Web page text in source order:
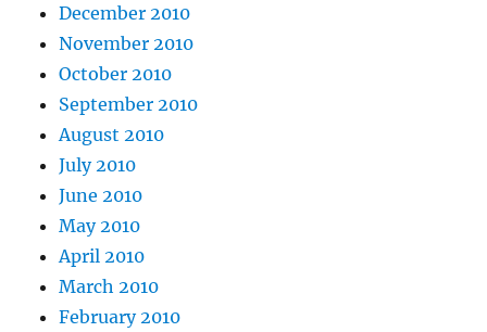
December 2010
November 2010
October 2010
September 2010
August 2010
July 2010
June 2010
May 2010
April 2010
March 2010
February 2010